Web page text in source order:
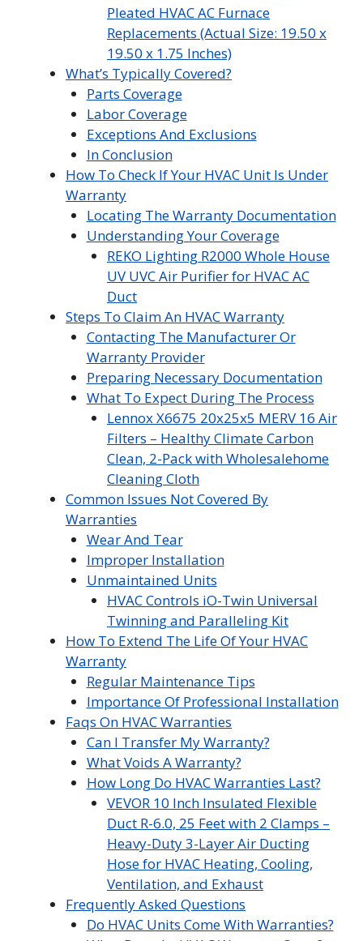
Pleated HVAC AC Furnace
Replacements (Actual Size: 19.50 x
19.50 x 1.75 Inches)
What’s Typically Covered?
Parts Coverage
Labor Coverage
Exceptions And Exclusions
In Conclusion
How To Check If Your HVAC Unit Is Under
Warranty
Locating The Warranty Documentation
Understanding Your Coverage
REKO Lighting R2000 Whole House
UV UVC Air Purifier for HVAC AC
Duct
Steps To Claim An HVAC Warranty
Contacting The Manufacturer Or
Warranty Provider
Preparing Necessary Documentation
What To Expect During The Process
Lennox X6675 20x25x5 MERV 16 Air
Filters – Healthy Climate Carbon
Clean, 2-Pack with Wholesalehome
Cleaning Cloth
Common Issues Not Covered By
Warranties
Wear And Tear
Improper Installation
Unmaintained Units
HVAC Controls iO-Twin Universal
Twinning and Paralleling Kit
How To Extend The Life Of Your HVAC
Warranty
Regular Maintenance Tips
Importance Of Professional Installation
Faqs On HVAC Warranties
Can I Transfer My Warranty?
What Voids A Warranty?
How Long Do HVAC Warranties Last?
VEVOR 10 Inch Insulated Flexible
Duct R-6.0, 25 Feet with 2 Clamps –
Heavy-Duty 3-Layer Air Ducting
Hose for HVAC Heating, Cooling,
Ventilation, and Exhaust
Frequently Asked Questions
Do HVAC Units Come With Warranties?